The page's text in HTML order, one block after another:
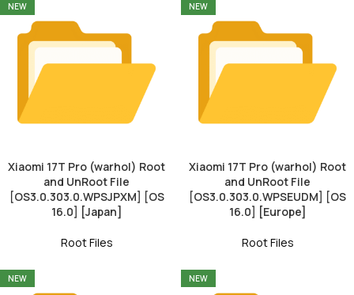
NEW
Xiaomi 17T Pro (warhol) Root
and UnRoot File
[OS3.0.303.0.WPSJPXM] [OS
16.0] [Japan]
Root Files
NEW
Xiaomi 17T Pro (warhol) Root
and UnRoot File
[OS3.0.303.0.WPSEUDM] [OS
16.0] [Europe]
Root Files
NEW NEW